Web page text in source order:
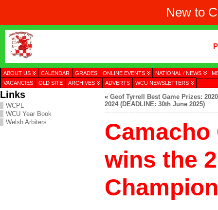
New to
ABOUT US CALENDAR GRADES ONLINE EVENTS NATIONAL / NEWS
VACANCIES
OLD SITE ARCHIVES ADVERTS WCU NEWSLETTERS
Links
WCPL
WCU Year Book
Welsh Arbiters
« Geof Tyrrell Best Game Prizes:
2024 (DEADLINE: 30th June 2025)
wins the